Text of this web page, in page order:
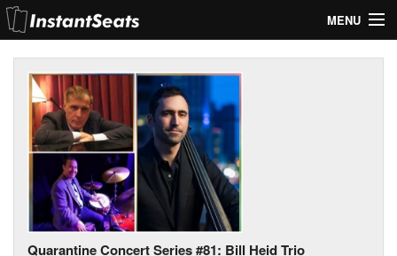
MENU
My Account
Join Our List
Contact Us
Quarantine Concert Series #81: Bill Heid Trio